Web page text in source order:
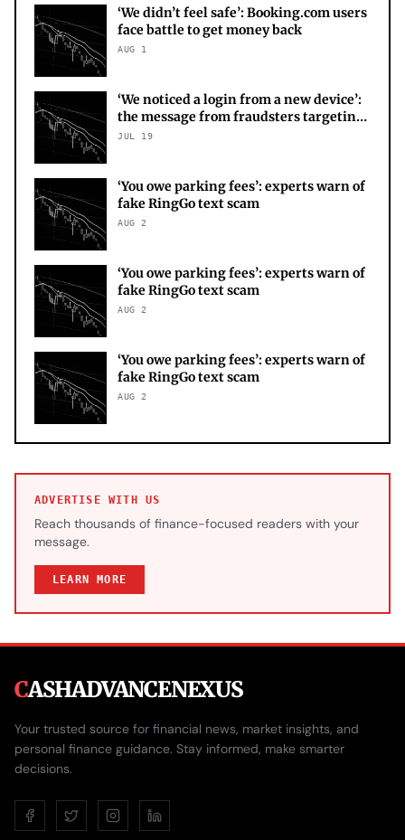
‘We didn’t feel safe’: Booking.com users
face battle to get money back
AUG 1
‘We noticed a login from a new device’:
the message from fraudsters targeting
your X account
JUL 19
‘You owe parking fees’: experts warn of
fake RingGo text scam
AUG 2
‘You owe parking fees’: experts warn of
fake RingGo text scam
AUG 2
‘You owe parking fees’: experts warn of
fake RingGo text scam
AUG 2
ADVERTISE WITH US
Reach thousands of finance-focused readers with your
message.
LEARN MORE
CASHADVANCENEXUS
Your trusted source for financial news, market insights, and
personal finance guidance. Stay informed, make smarter
decisions.